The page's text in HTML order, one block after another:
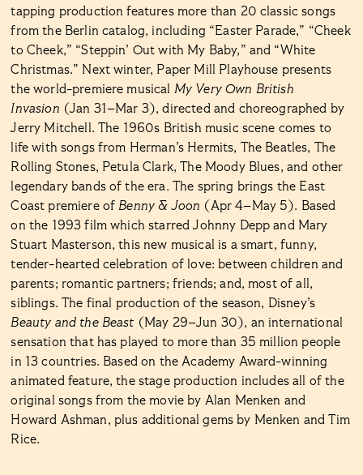
tapping production features more than 20 classic songs
from the Berlin catalog, including “Easter Parade,” “Cheek
to Cheek,” “Steppin’ Out with My Baby,” and “White
Christmas.” Next winter, Paper Mill Playhouse presents
the world-premiere musical My Very Own British
Invasion (Jan 31–Mar 3), directed and choreographed by
Jerry Mitchell. The 1960s British music scene comes to
life with songs from Herman’s Hermits, The Beatles, The
Rolling Stones, Petula Clark, The Moody Blues, and other
legendary bands of the era. The spring brings the East
Coast premiere ofBenny & Joon (Apr 4–May 5). Based
on the 1993 film which starred Johnny Depp and Mary
Stuart Masterson, this new musical is a smart, funny,
tender-hearted celebration of love: between children and
parents; romantic partners; friends; and, most of all,
siblings. The final production of the season, Disney’s
Beauty and the Beast (May 29–Jun 30), an international
sensation that has played to more than 35 million people
in 13 countries. Based on the Academy Award-winning
animated feature, the stage production includes all of the
original songs from the movie by Alan Menken and
Howard Ashman, plus additional gems by Menken and Tim
Rice.